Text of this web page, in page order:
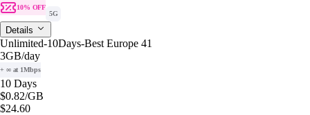
10% OFF
5G
Details
Unlimited-10Days-Best Europe 41
3GB/day
+ ∞ at 1Mbps
10 Days
$0.82/GB
$24.60